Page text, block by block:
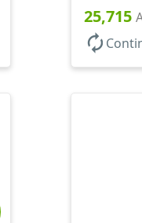
VI, No DT
25,715
autorenew